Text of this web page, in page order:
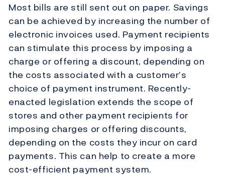
Most bills are still sent out on paper. Savings
can be achieved by increasing the number of
electronic invoices used. Payment recipients
can stimulate this process by imposing a
charge or offering a discount, depending on
the costs associated with a customer’s
choice of payment instrument. Recently-
enacted legislation extends the scope of
stores and other payment recipients for
imposing charges or offering discounts,
depending on the costs they incur on card
payments. This can help to create a more
cost-efficient payment system.